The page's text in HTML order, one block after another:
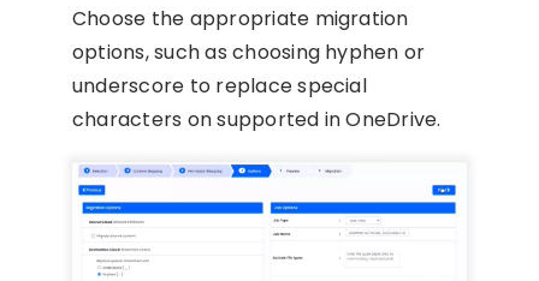
Choose the appropriate migration
options, such as choosing hyphen or
underscore to replace special
characters on supported in OneDrive.